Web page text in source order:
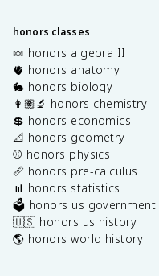
honors classes
🍬 honors algebra II
🫀 honors anatomy
🐇 honors biology
👩🏽‍🔬 honors chemistry
💲 honors economics
📐 honors geometry
⚾️ honors physics
📏 honors pre-calculus
📊 honors statistics
🗳️ honors us government
🇺🇸 honors us history
🌎 honors world history